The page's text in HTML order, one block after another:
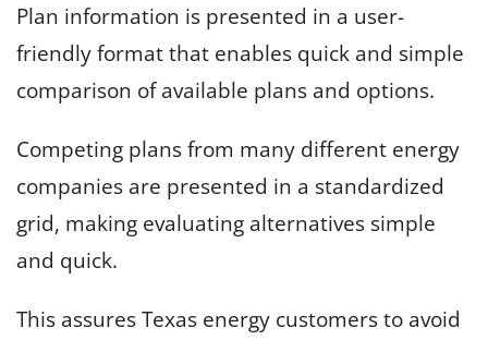
Plan information is presented in a user-
friendly format that enables quick and simple
comparison of available plans and options.
Competing plans from many different energy
companies are presented in a standardized
grid, making evaluating alternatives simple
and quick.
This assures Texas energy customers to avoid